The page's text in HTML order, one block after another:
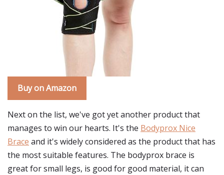
Buy on Amazon
Next on the list, we've got yet another product that
manages to win our hearts. It's the Bodyprox Nice
Brace and it's widely considered as the product that has
the most suitable features. The bodyprox brace is
great for small legs, is good for good material, it can